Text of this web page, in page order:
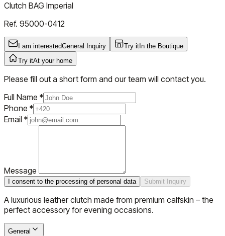
Clutch BAG Imperial
Ref. 95000-0412
I am interestedGeneral Inquiry Try it In the Boutique
Try itAt your home
Please fill out a short form and our team will contact you.
Full Name *
Phone *
Email *
Message
I consent to the processing of personal data Submit Inquiry
A luxurious leather clutch made from premium calfskin – the
perfect accessory for evening occasions.
General